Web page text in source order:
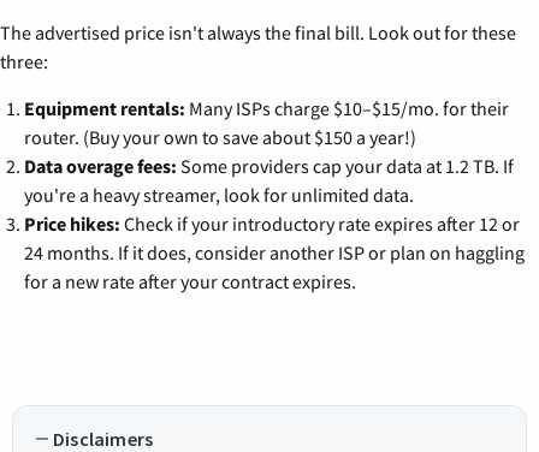
The advertised price isn't always the final bill. Look out for these
three:
Equipment rentals: Many ISPs charge $10–$15/mo. for their
router. (Buy your own to save about $150 a year!)
Data overage fees: Some providers cap your data at 1.2 TB. If
you're a heavy streamer, look for unlimited data.
Price hikes: Check if your introductory rate expires after 12 or
24 months. If it does, consider another ISP or plan on haggling
for a new rate after your contract expires.
Disclaimers